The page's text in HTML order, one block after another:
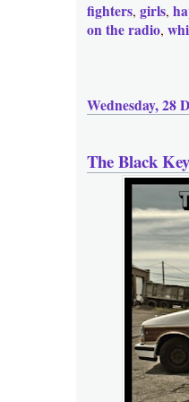
fighters, girls,
on the radio,
Wednesday, 28
The Black